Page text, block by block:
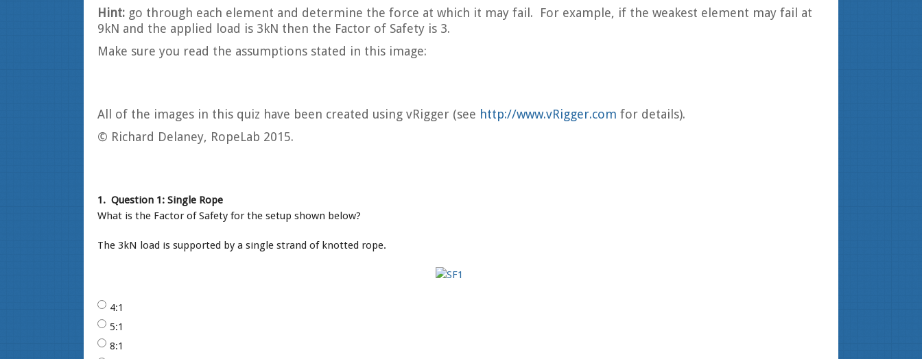
Hint: go through each element and determine the force at which it may fail. For example, if the weakest element may fail at
9kN and the applied load is 3kN then the Factor of Safety is 3.
Make sure you read the assumptions stated in this image:
All of the images in this quiz have been created using vRigger (see http://www.vRigger.com for details).
© Richard Delaney, RopeLab 2015.
1. Question 1: Single Rope
What is the Factor of Safety for the setup shown below?
The 3kN load is supported by a single strand of knotted rope.
4:1
5:1
8:1